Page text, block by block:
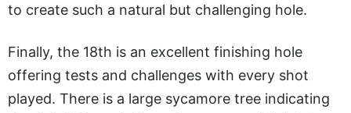
to create such a natural but challenging hole.
Finally, the 18th is an excellent finishing hole
offering tests and challenges with every shot
played. There is a large sycamore tree indicating